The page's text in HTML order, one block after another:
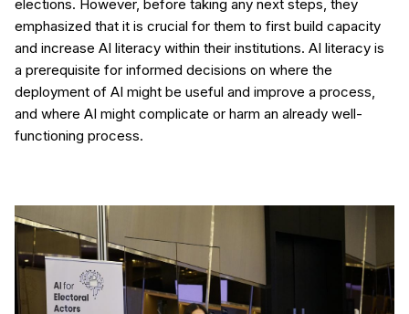
elections. However, before taking any next steps, they
emphasized that it is crucial for them to first build capacity
and increase AI literacy within their institutions. AI literacy is
a prerequisite for informed decisions on where the
deployment of AI might be useful and improve a process,
and where AI might complicate or harm an already well-
functioning process.